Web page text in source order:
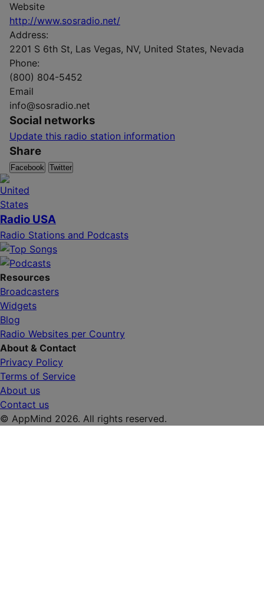
Website
http://www.sosradio.net/
Address:
2201 S 6th St, Las Vegas, NV, United States, Nevada
Phone:
(800) 804-5452
Email
info@sosradio.net
Social networks
Update this radio station information
Share
Facebook Twitter
Radio USA
Radio Stations and Podcasts
Resources
Broadcasters
Widgets
Blog
Radio Websites per Country
About & Contact
Privacy Policy
Terms of Service
About us
Contact us
© AppMind 2026. All rights reserved.